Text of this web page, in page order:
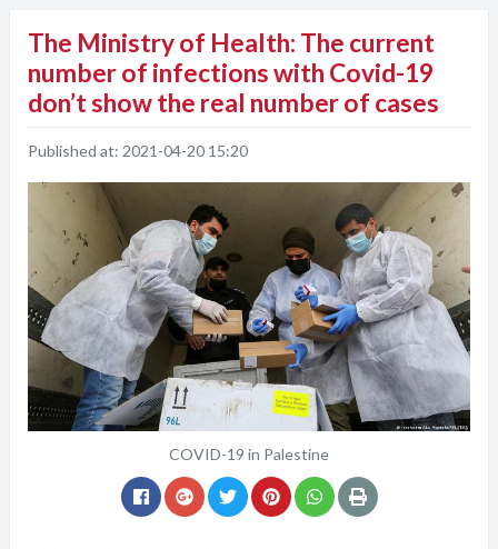
The Ministry of Health: The current
number of infections with Covid-19
don’t show the real number of cases
Published at: 2021-04-20 15:20
COVID-19 in Palestine